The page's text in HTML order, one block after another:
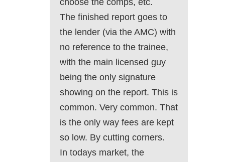
choose the comps, etc.
The finished report goes to
the lender (via the AMC) with
no reference to the trainee,
with the main licensed guy
being the only signature
showing on the report. This is
common. Very common. That
is the only way fees are kept
so low. By cutting corners.
In todays market, the